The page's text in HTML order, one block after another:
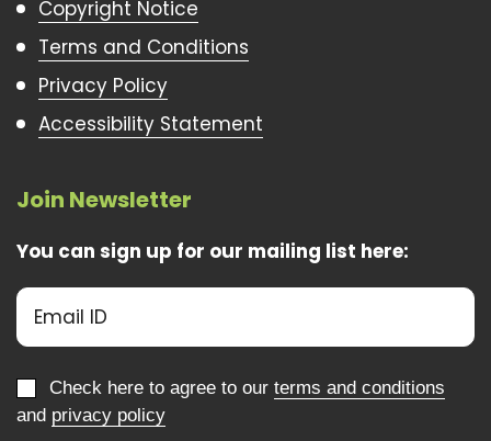
Copyright Notice
Terms and Conditions
Privacy Policy
Accessibility Statement
Join Newsletter
You can sign up for our mailing list here:
Check here to agree to our terms and conditions
and privacy policy